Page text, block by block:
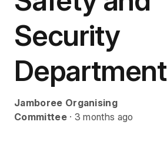
Security
Department
Jamboree Organising
Committee· 3 months ago